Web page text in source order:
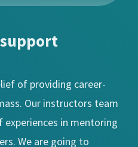
of providing career-
Our instructors team
in mentoring
We are going to